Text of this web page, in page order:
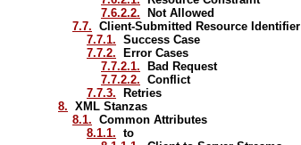
7.6.2.2. Not Allowed
7.7. Client-Submitted Resource Identifier
7.7.1. Success Case
7.7.2. Error Cases
7.7.2.1. Bad Request
7.7.2.2. Conflict
7.7.3. Retries
8. XML Stanzas
8.1. Common Attributes
8.1.1. to